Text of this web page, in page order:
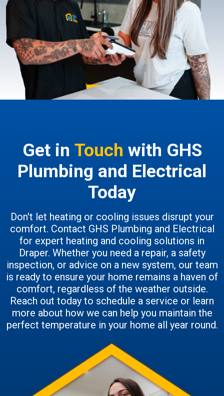
Get in Touch with GHS
Plumbing and Electrical
Today
Don't let heating or cooling issues disrupt your
comfort. Contact GHS Plumbing and Electrical
for expert heating and cooling solutions in
Draper. Whether you need a repair, a safety
inspection, or advice on a new system, our team
is ready to ensure your home remains a haven of
comfort, regardless of the weather outside.
Reach out today to schedule a service or learn
more about how we can help you maintain the
perfect temperature in your home all year round.